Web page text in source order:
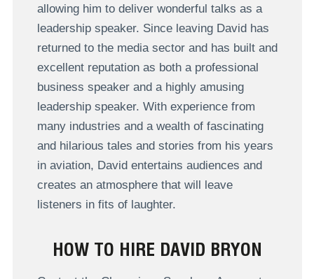
allowing him to deliver wonderful talks as a
leadership speaker. Since leaving David has
returned to the media sector and has built and
excellent reputation as both a professional
business speaker and a highly amusing
leadership speaker. With experience from
many industries and a wealth of fascinating
and hilarious tales and stories from his years
in aviation, David entertains audiences and
creates an atmosphere that will leave
listeners in fits of laughter.
HOW TO HIRE DAVID BRYON